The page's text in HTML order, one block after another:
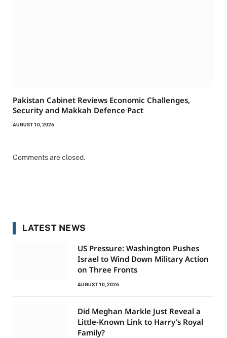
Pakistan Cabinet Reviews Economic Challenges,
Security and Makkah Defence Pact
AUGUST 10, 2026
Comments are closed.
LATEST NEWS
US Pressure: Washington Pushes
Israel to Wind Down Military Action
on Three Fronts
AUGUST 10, 2026
Did Meghan Markle Just Reveal a
Little-Known Link to Harry’s Royal
Family?